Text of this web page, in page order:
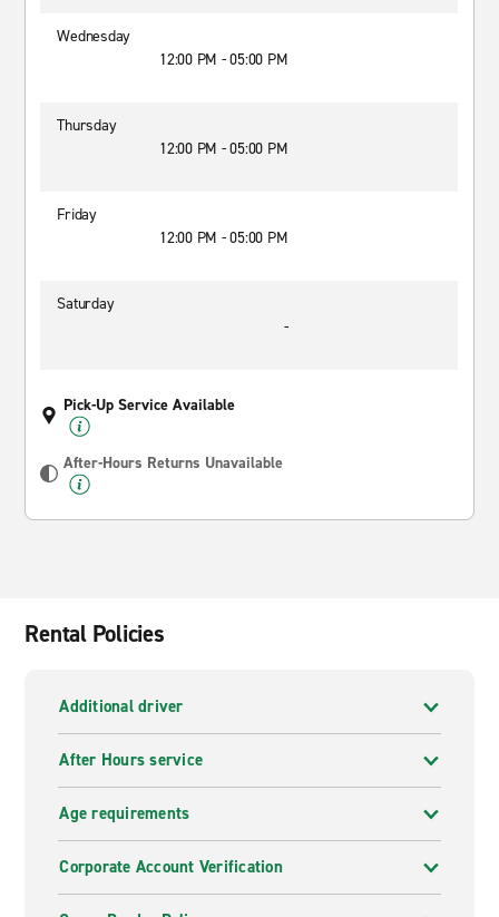
Wednesday
12:00 PM - 05:00 PM
Thursday
12:00 PM - 05:00 PM
Friday
12:00 PM - 05:00 PM
Saturday
-
Pick-Up Service Available
After-Hours Returns Unavailable
Rental Policies
Additional driver
After Hours service
Age requirements
Corporate Account Verification